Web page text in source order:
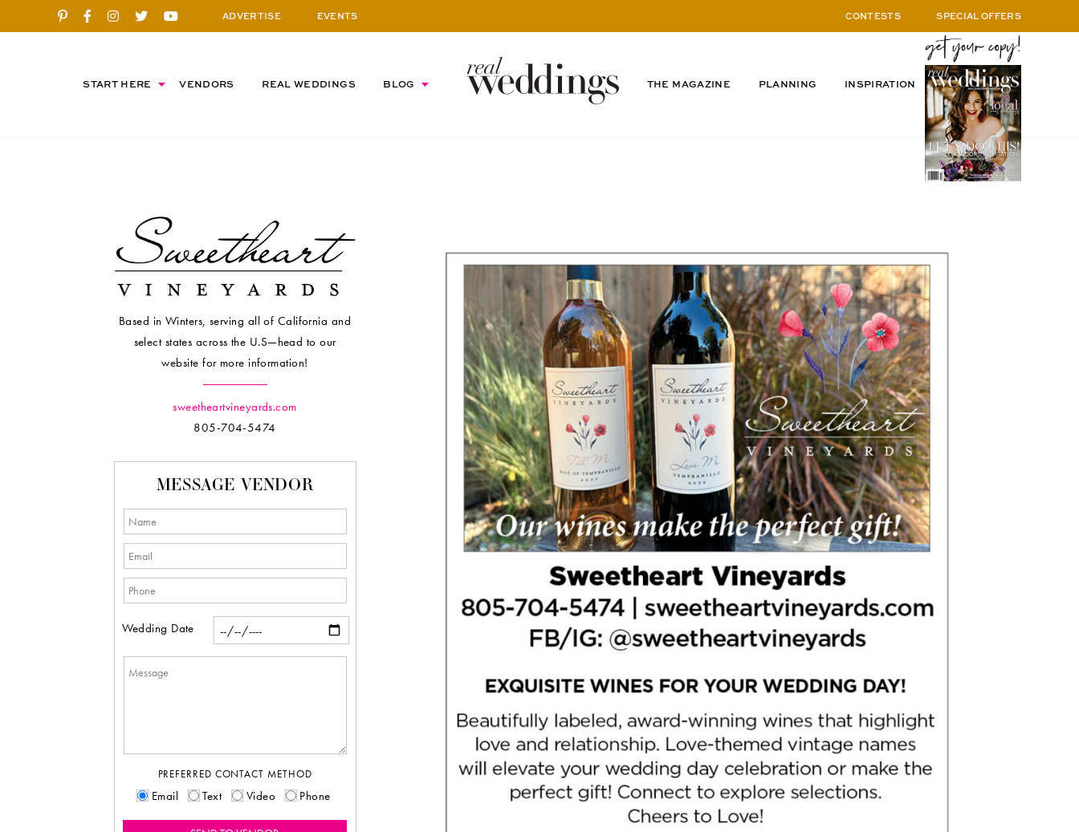
ADVERTISE EVENTS CONTESTS SPECIAL OFFERS
START HERE VENDORS REAL WEDDINGS BLOG THE MAGAZINE PLANNING INSPIRATION
Based in Winters, serving all of California and
select states across the U.S—head to our
website for more information!
sweetheartvineyards.com
805-704-5474
MESSAGE VENDOR
Wedding Date
PREFERRED CONTACT METHOD
Email Text Video Phone